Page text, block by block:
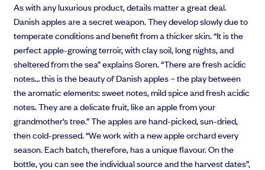
As with any luxurious product, details matter a great deal.
Danish apples are a secret weapon. They develop slowly due to
temperate conditions and benefit from a thicker skin. “It is the
perfect apple-growing terroir, with clay soil, long nights, and
sheltered from the sea” explains Soren. “There are fresh acidic
notes… this is the beauty of Danish apples – the play between
the aromatic elements: sweet notes, mild spice and fresh acidic
notes. They are a delicate fruit, like an apple from your
grandmother’s tree.” The apples are hand-picked, sun-dried,
then cold-pressed. “We work with a new apple orchard every
season. Each batch, therefore, has a unique flavour. On the
bottle, you can see the individual source and the harvest dates”,